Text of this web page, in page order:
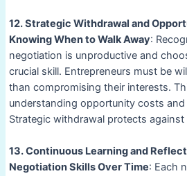
12. Strategic Withdrawal and
Knowing When to Walk Away:
negotiation is unproductive and
crucial skill. Entrepreneurs must be
than compromising their interests.
understanding opportunity costs
Strategic withdrawal protects
13. Continuous Learning and
Negotiation Skills Over Time: Each